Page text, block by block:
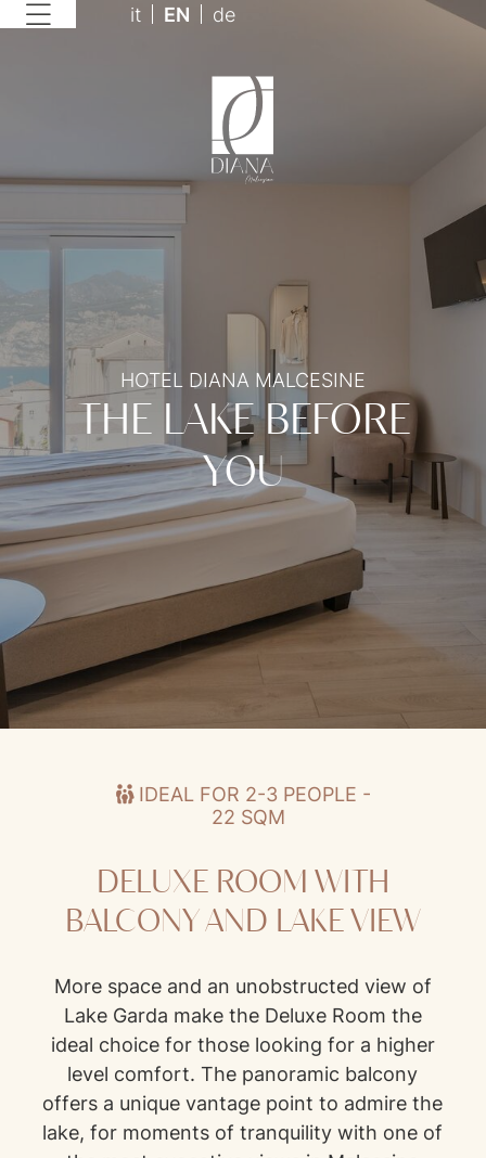
it EN de
HOTEL DIANA MALCESINE
THE LAKE BEFORE
YOU
IDEAL FOR 2-3 PEOPLE -
22 SQM
DELUXE ROOM WITH
BALCONY AND LAKE VIEW
More space and an unobstructed view of
Lake Garda make the Deluxe Room the
ideal choice for those looking for a higher
level comfort. The panoramic balcony
offers a unique vantage point to admire the
lake, for moments of tranquility with one of